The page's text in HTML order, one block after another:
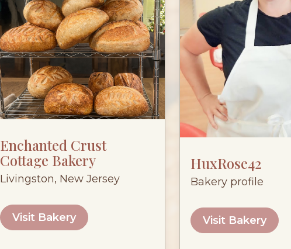
Enchanted Crust
Cottage Bakery
Livingston, New Jersey
Visit Bakery
HuxRose42
Bakery profile
Visit Bakery